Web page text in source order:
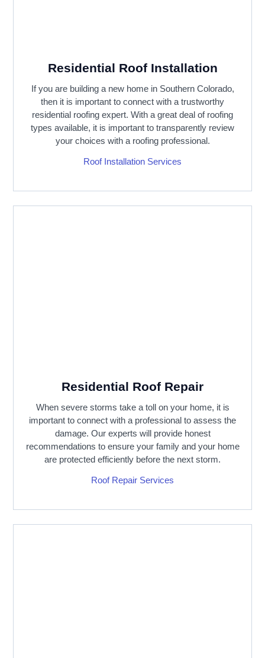
Residential Roof Installation
If you are building a new home in Southern Colorado,
then it is important to connect with a trustworthy
residential roofing expert. With a great deal of roofing
types available, it is important to transparently review
your choices with a roofing professional.
Roof Installation Services
Residential Roof Repair
When severe storms take a toll on your home, it is
important to connect with a professional to assess the
damage. Our experts will provide honest
recommendations to ensure your family and your home
are protected efficiently before the next storm.
Roof Repair Services